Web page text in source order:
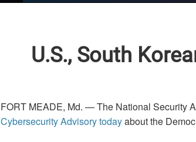
U.S., South
FORT MEADE, Md. — The National Security
Cybersecurity Advisory todayabout the